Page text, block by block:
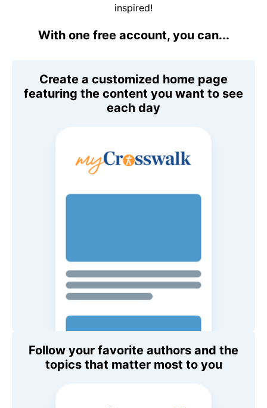
inspired!
With one free account, you can...
Create a customized home page
featuring the content you want to see
each day
Follow your favorite authors and the
topics that matter most to you